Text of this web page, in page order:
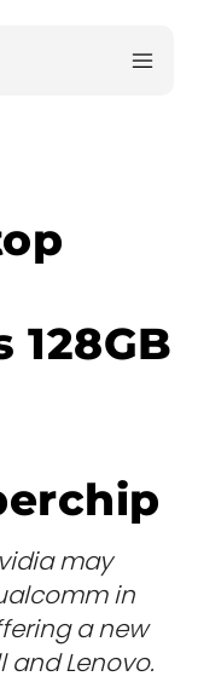
may
in
a new
and Lenovo.